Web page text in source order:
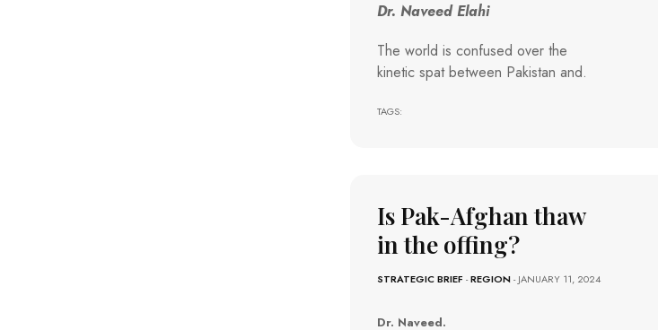
Dr. Naveed Elahi
The world is confused over the
kinetic spat between Pakistan and.
TAGS:
Is Pak-Afghan thaw
in the offing?
STRATEGIC BRIEF -REGION- JANUARY 11, 2024
Dr. Naveed.